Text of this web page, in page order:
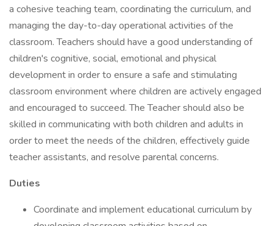
a cohesive teaching team, coordinating the curriculum, and
managing the day-to-day operational activities of the
classroom. Teachers should have a good understanding of
children's cognitive, social, emotional and physical
development in order to ensure a safe and stimulating
classroom environment where children are actively engaged
and encouraged to succeed. The Teacher should also be
skilled in communicating with both children and adults in
order to meet the needs of the children, effectively guide
teacher assistants, and resolve parental concerns.
Duties
Coordinate and implement educational curriculum by